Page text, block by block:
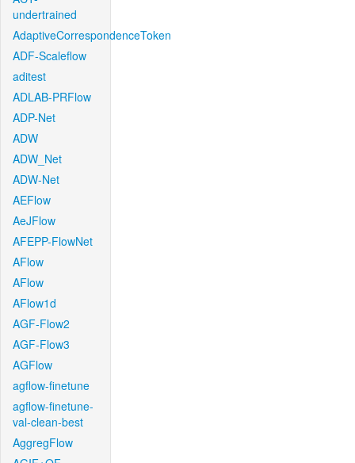
undertrained
AdaptiveCorrespondenceToken
ADF-Scaleflow
aditest
ADLAB-PRFlow
ADP-Net
ADW
ADW_Net
ADW-Net
AEFlow
AeJFlow
AFEPP-FlowNet
AFlow
AFlow
AFlow1d
AGF-Flow2
AGF-Flow3
AGFlow
agflow-finetune
agflow-finetune-
val-clean-best
AggregFlow